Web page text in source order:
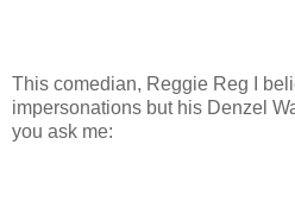
This comedian, Reggie Reg I
impersonations but his Denzel
you ask me: